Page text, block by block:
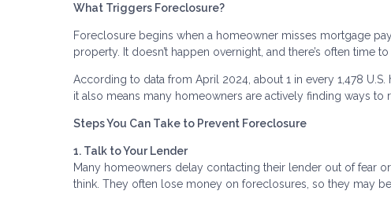
What Triggers Foreclosure?
Foreclosure begins when a homeowner misses mortgage
property. It doesn’t happen overnight, and there’s often time
According to data from April 2024, about 1 in every 1,478
it also means many homeowners are actively finding ways to
Steps You Can Take to Prevent Foreclosure
1. Talk to Your Lender
Many homeowners delay contacting their lender out of fear
think. They often lose money on foreclosures, so they may